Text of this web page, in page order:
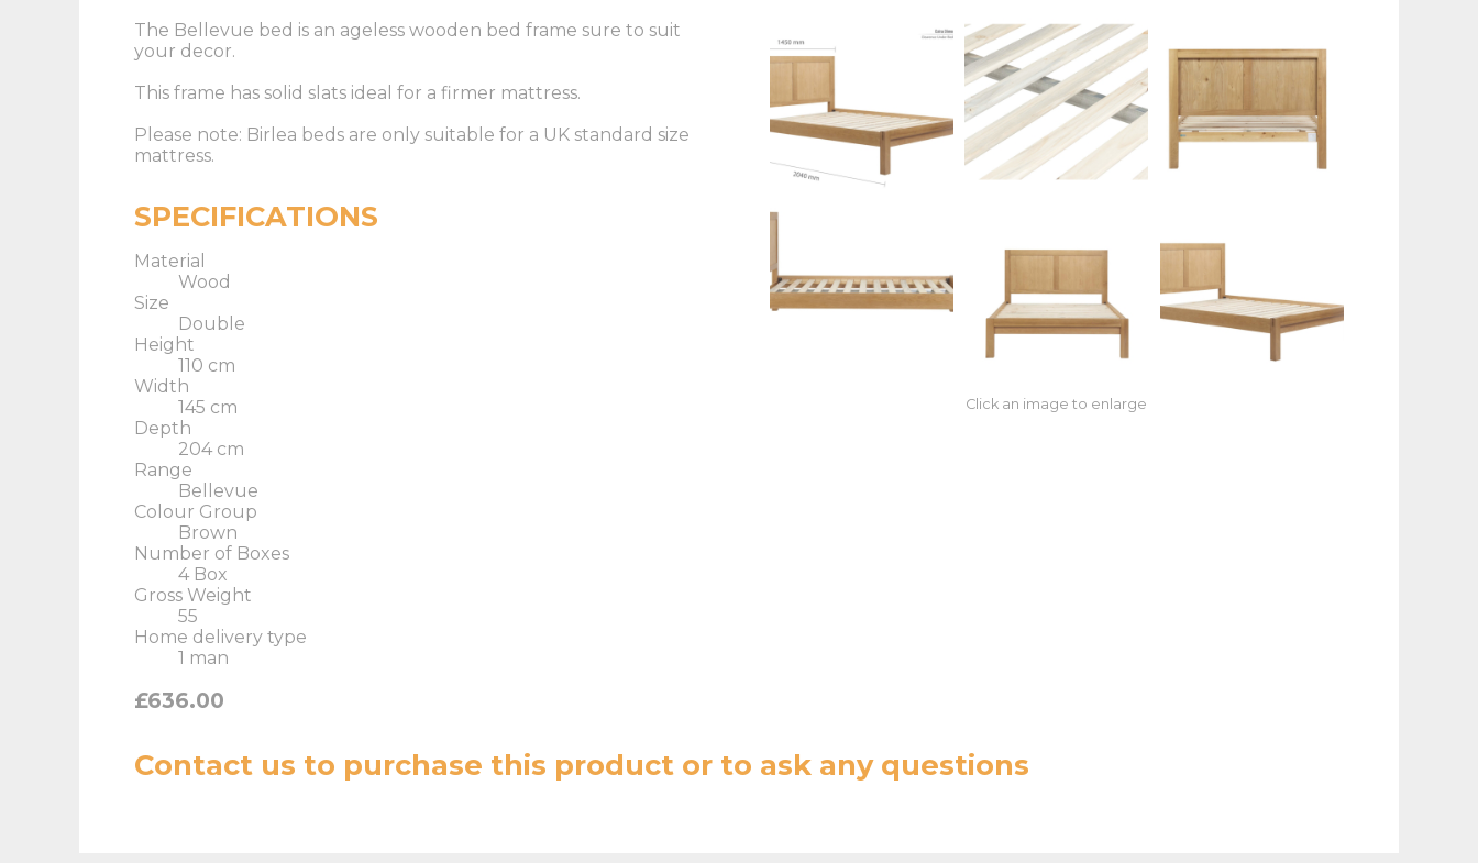
Click an image to enlarge
The Bellevue bed is an ageless wooden bed frame sure to suit
your decor.
This frame has solid slats ideal for a firmer mattress.
Please note: Birlea beds are only suitable for a UK standard size
mattress.
SPECIFICATIONS
Material
Wood
Size
Double
Height
110 cm
Width
145 cm
Depth
204 cm
Range
Bellevue
Colour Group
Brown
Number of Boxes
4 Box
Gross Weight
55
Home delivery type
1 man
£636.00
Contact us to purchase this product or to ask any questions